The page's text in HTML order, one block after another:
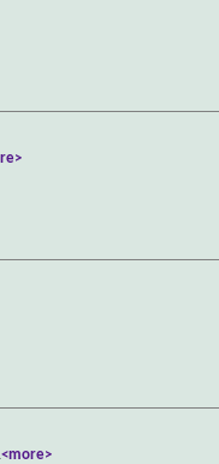
<more>